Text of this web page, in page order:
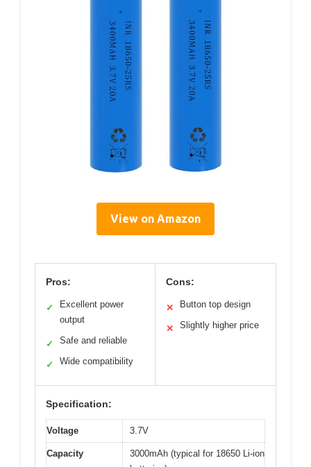
View on Amazon
Pros:
✓
Excellent power
output
✓ Safe and reliable
✓ Wide compatibility
Cons:
✕ Button top design
✕ Slightly higher price
Specification:
Voltage 3.7V
Capacity
3000mAh (typical for 18650 Li-ion